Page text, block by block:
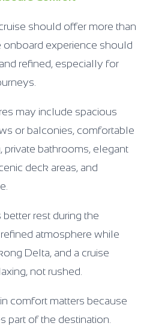
should offer more than
onboard experience should
refined, especially for
may include spacious
or balconies, comfortable
private bathrooms, elegant
deck areas, and
rest during the
atmosphere while
Delta, and a cruise
not rushed.
comfort matters because
part of the destination.